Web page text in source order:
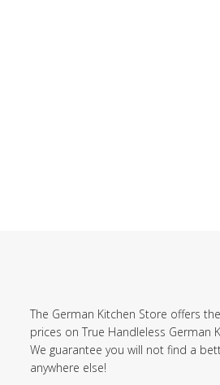
The German Kitchen Store offers
prices on True Handleless German
We guarantee you will not find a
anywhere else!